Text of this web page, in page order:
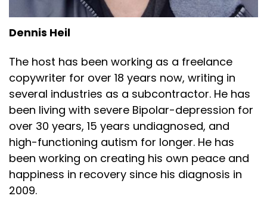
Dennis Heil
The host has been working as a freelance
copywriter for over 18 years now, writing in
several industries as a subcontractor. He has
been living with severe Bipolar-depression for
over 30 years, 15 years undiagnosed, and
high-functioning autism for longer. He has
been working on creating his own peace and
happiness in recovery since his diagnosis in
2009.